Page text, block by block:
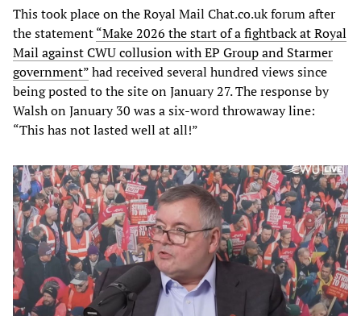
This took place on the Royal Mail Chat.co.uk forum after
the statement“Make 2026 the start of a fightback at Royal
Mail against CWU collusion with EP Group and Starmer
government”had received several hundred views since
being posted to the site on January 27. The response by
Walsh on January 30 was a six-word throwaway line:
“This has not lasted well at all!”